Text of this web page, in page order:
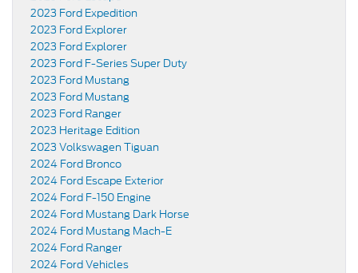
2023 Ford Expedition
2023 Ford Explorer
2023 Ford Explorer
2023 Ford F-Series Super Duty
2023 Ford Mustang
2023 Ford Mustang
2023 Ford Ranger
2023 Heritage Edition
2023 Volkswagen Tiguan
2024 Ford Bronco
2024 Ford Escape Exterior
2024 Ford F-150 Engine
2024 Ford Mustang Dark Horse
2024 Ford Mustang Mach-E
2024 Ford Ranger
2024 Ford Vehicles